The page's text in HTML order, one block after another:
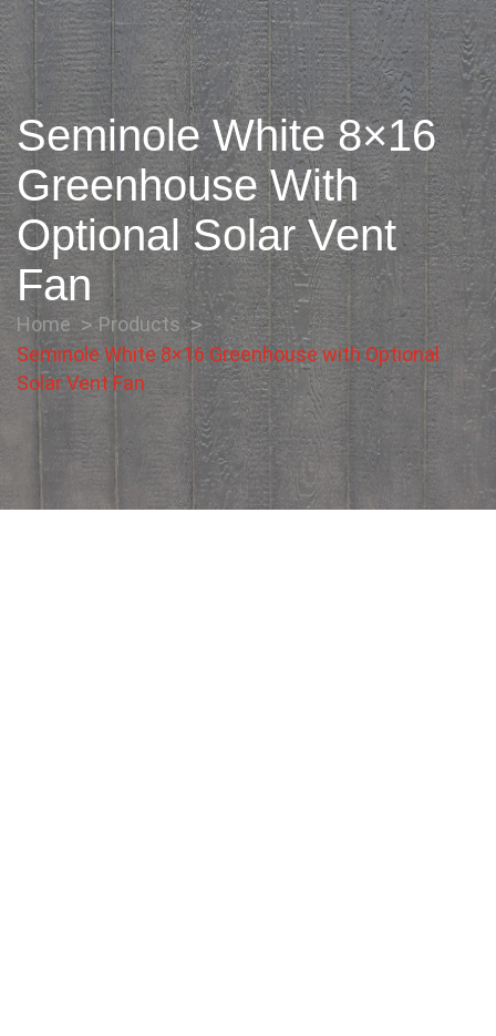
Seminole White 8×16
Greenhouse With
Optional Solar Vent
Fan
Home
Products
Seminole White 8×16 Greenhouse with Optional
Solar Vent Fan